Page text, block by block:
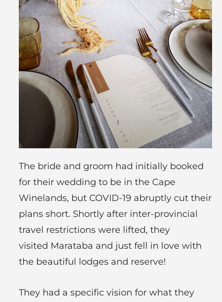
The bride and groom had initially booked
for their wedding to be in the Cape
Winelands, but COVID-19 abruptly cut their
plans short. Shortly after inter-provincial
travel restrictions were lifted, they
visited Marataba and just fell in love with
the beautiful lodges and reserve!
They had a specific vision for what they